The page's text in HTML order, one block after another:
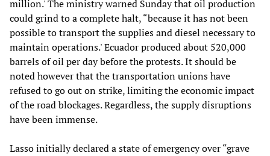
million.' The ministry warned Sunday that oil production
could grind to a complete halt, “because it has not been
possible to transport the supplies and diesel necessary to
maintain operations.' Ecuador produced about 520,000
barrels of oil per day before the protests. It should be
noted however that the transportation unions have
refused to go out on strike, limiting the economic impact
of the road blockages. Regardless, the supply disruptions
have been immense.
Lasso initially declared a state of emergency over “grave